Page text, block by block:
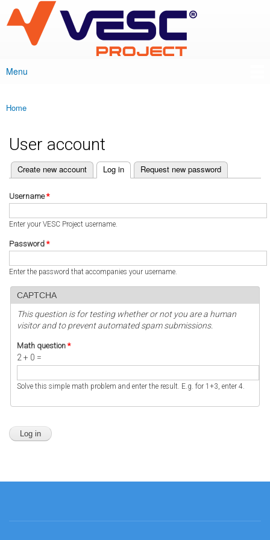
main
content
VESC Project
Main menu
Menu
You are here
Home
User account
Primary tabs
Create new account Log in
(active tab) Request new password
Username*
Enter your VESC Project username.
Password *
Enter the password that accompanies your username.
CAPTCHA
This question is for testing whether or not you are a human
visitor and to prevent automated spam submissions.
Math question *
2 + 0 =
Solve this simple math problem and enter the result. E.g. for 1+3, enter 4.